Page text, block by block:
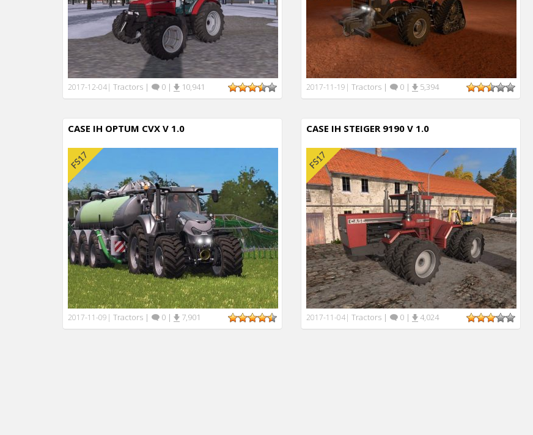
2017-12-04| Tractors | 0 | 10,941 2017-11-19 | Tractors | 0 | 5,394
CASE IH OPTUM CVX V 1.0
2017-11-09 | Tractors | 0 | 7,901
CASE IH STEIGER 9190 V 1.0
2017-11-04| Tractors | 0 | 4,024